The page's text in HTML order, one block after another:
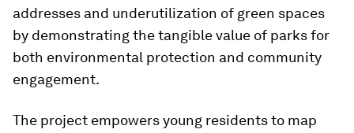
addresses and underutilization of green spaces
by demonstrating the tangible value of parks for
both environmental protection and community
engagement.
The project empowers young residents to map